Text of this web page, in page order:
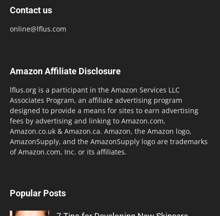
Contact us
online@lflus.com
Amazon Affiliate Disclosure
lflus.org is a participant in the Amazon Services LLC
Associates Program, an affiliate advertising program
designed to provide a means for sites to earn advertising
fees by advertising and linking to Amazon.com,
Amazon.co.uk & Amazon.ca. Amazon, the Amazon logo,
AmazonSupply, and the AmazonSupply logo are trademarks
of Amazon.com, Inc. or its affiliates.
Popular Posts